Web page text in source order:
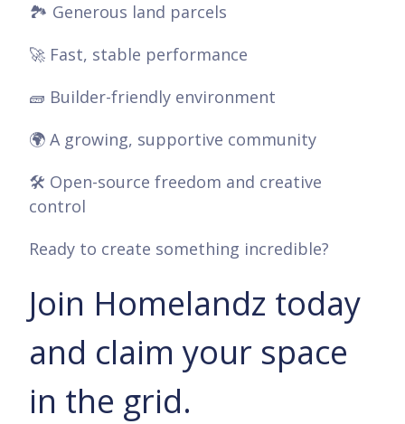
🏞️ Generous land parcels
🚀 Fast, stable performance
🧱 Builder-friendly environment
🌍 A growing, supportive community
🛠️ Open-source freedom and creative
control
Ready to create something incredible?
Join Homelandz today
and claim your space
in the grid.